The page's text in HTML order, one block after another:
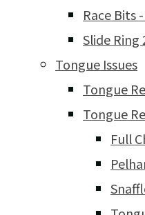
Race Bits
Slide Ring
Tongue Issues
Tongue
Tongue
Full